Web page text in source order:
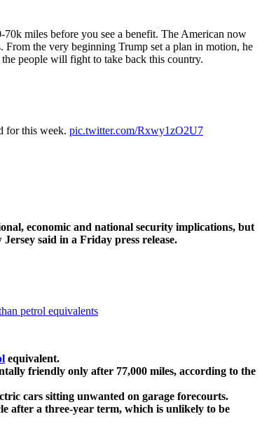
miles before you see a benefit. The American now
the very beginning Trump set a plan in motion, he
people will fight to take back this country.
for this week. pic.twitter.com/Rxwy1zO2U7
economic and national security implications, but
said in a Friday press release.
petrol equivalents
equivalent.
friendly only after 77,000 miles, according to the
cars sitting unwanted on garage forecourts.
after a three-year term, which is unlikely to be